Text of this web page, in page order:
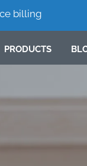
billing
PRODUCTS